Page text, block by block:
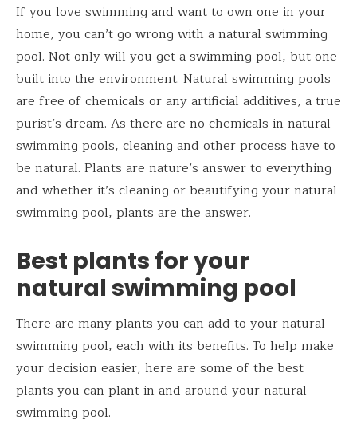
If you love swimming and want to own one in your
home, you can’t go wrong with a natural swimming
pool. Not only will you get a swimming pool, but one
built into the environment. Natural swimming pools
are free of chemicals or any artificial additives, a true
purist’s dream. As there are no chemicals in natural
swimming pools, cleaning and other process have to
be natural. Plants are nature’s answer to everything
and whether it’s cleaning or beautifying your natural
swimming pool, plants are the answer.
Best plants for your
natural swimming pool
There are many plants you can add to your natural
swimming pool, each with its benefits. To help make
your decision easier, here are some of the best
plants you can plant in and around your natural
swimming pool.